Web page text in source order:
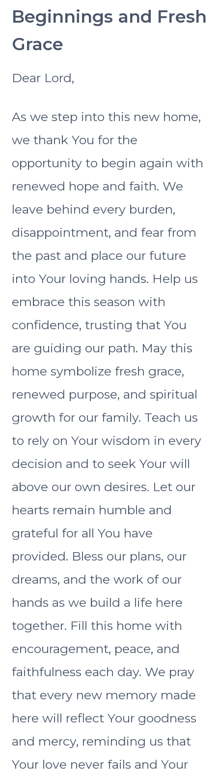
Beginnings and Fresh
Grace
Dear Lord,
As we step into this new home,
we thank You for the
opportunity to begin again with
renewed hope and faith. We
leave behind every burden,
disappointment, and fear from
the past and place our future
into Your loving hands. Help us
embrace this season with
confidence, trusting that You
are guiding our path. May this
home symbolize fresh grace,
renewed purpose, and spiritual
growth for our family. Teach us
to rely on Your wisdom in every
decision and to seek Your will
above our own desires. Let our
hearts remain humble and
grateful for all You have
provided. Bless our plans, our
dreams, and the work of our
hands as we build a life here
together. Fill this home with
encouragement, peace, and
faithfulness each day. We pray
that every new memory made
here will reflect Your goodness
and mercy, reminding us that
Your love never fails and Your